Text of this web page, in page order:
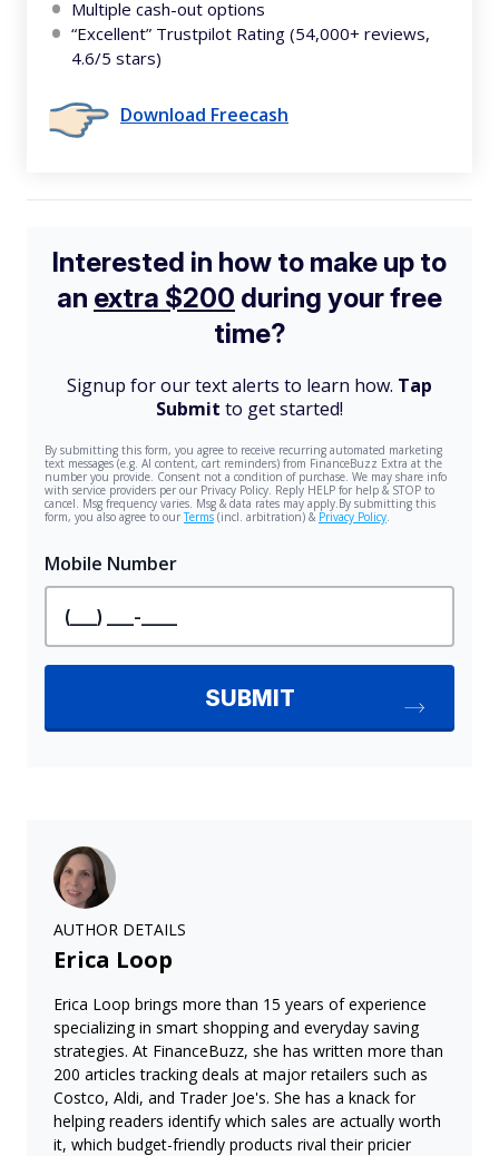
Multiple cash-out options
“Excellent” Trustpilot Rating (54,000+ reviews,
4.6/5 stars)
Download Freecash
AUTHOR DETAILS
Erica Loop
Erica Loop brings more than 15 years of experience
specializing in smart shopping and everyday saving
strategies. At FinanceBuzz, she has written more than
200 articles tracking deals at major retailers such as
Costco, Aldi, and Trader Joe's. She has a knack for
helping readers identify which sales are actually worth
it, which budget-friendly products rival their pricier